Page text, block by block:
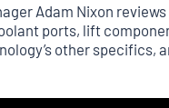
Adam Nixon
ports, lift
other specifics,